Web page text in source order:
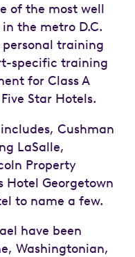
of the most well
the metro D.C.
training
specific training
for Class A
Star Hotels.
Cushman
LaSalle,
Property
Hotel Georgetown
to name a few.
have been
Washingtonian,